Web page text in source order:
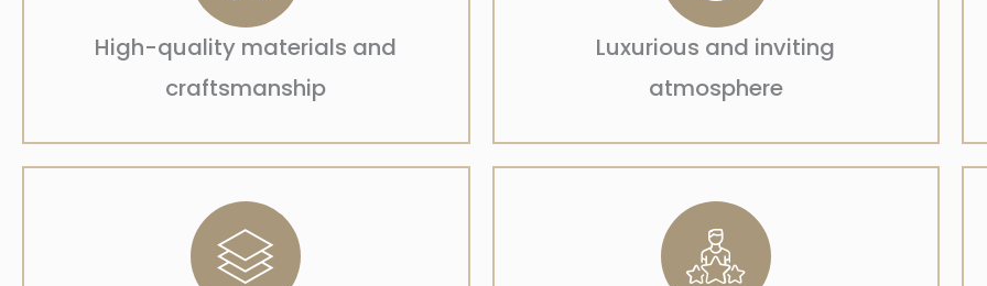
High-quality materials and
craftsmanship
Luxurious and inviting
atmosphere